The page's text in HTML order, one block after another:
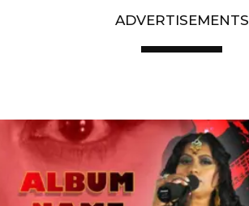
ADVERTISEMENTS
Artist End